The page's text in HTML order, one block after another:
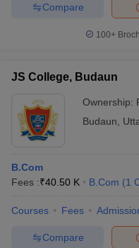
Compare
100+
JS College, Budaun
Ownership:
Budaun
B.Com
Fees :₹40.50 K B.Com (1
Courses Fees
Compare